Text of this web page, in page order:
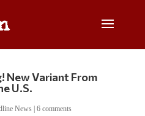
New Variant From
U.S.
News| 6 comments